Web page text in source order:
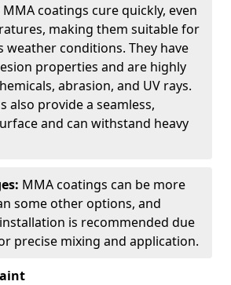
MMA coatings cure quickly, even
making them suitable for
weather conditions. They have
properties and are highly
abrasion, and UV rays.
also provide a seamless,
and can withstand heavy
MMA coatings can be more
some other options, and
is recommended due
precise mixing and application.